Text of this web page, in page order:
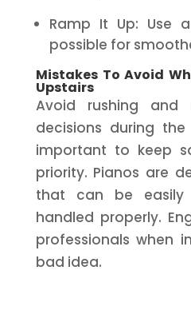
Ramp It Up: Use
possible for
Mistakes To Avoid
Upstairs
Avoid rushing and
decisions during the
important to keep
priority. Pianos are
that can be
handled properly.
professionals when
bad idea.